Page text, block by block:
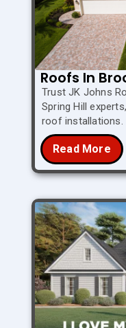
Roofs In
Trust JK Johns
Spring Hill
roof installations.
Read More